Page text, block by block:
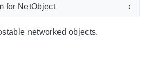
for NetObject ↕
networked objects.